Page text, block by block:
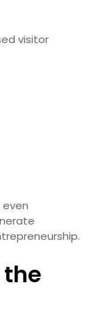
visitor